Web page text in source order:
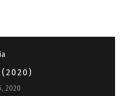
(2020)
2020